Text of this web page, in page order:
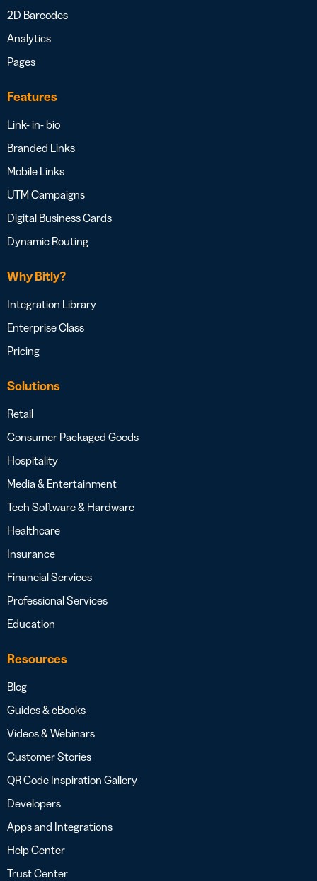
2D Barcodes
Analytics
Pages
Features
Link- in- bio
Branded Links
Mobile Links
UTM Campaigns
Digital Business Cards
Dynamic Routing
Why Bitly?
Integration Library
Enterprise Class
Pricing
Solutions
Retail
Consumer Packaged Goods
Hospitality
Media & Entertainment
Tech Software & Hardware
Healthcare
Insurance
Financial Services
Professional Services
Education
Resources
Blog
Guides & eBooks
Videos & Webinars
Customer Stories
QR Code Inspiration Gallery
Developers
Apps and Integrations
Help Center
Trust Center